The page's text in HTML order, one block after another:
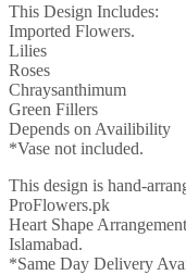
This Design Includes:
Imported Flowers.
Lilies
Roses
Chraysanthimum
Green Fillers
Depends on Availibility
*Vase not included.
This design is hand-
ProFlowers.pk
Heart Shape
Islamabad.
*Same Day Delivery